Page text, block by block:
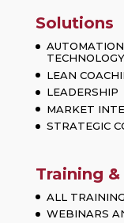
Solutions
TECHNOLOGY
LEAN
LEADERSHIP
MARKET
STRATEGIC
Training
ALL
WEBINARS